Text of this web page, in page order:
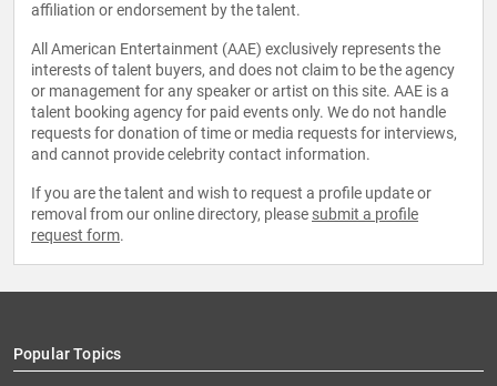
affiliation or endorsement by the talent.
All American Entertainment (AAE) exclusively represents the
interests of talent buyers, and does not claim to be the agency
or management for any speaker or artist on this site. AAE is a
talent booking agency for paid events only. We do not handle
requests for donation of time or media requests for interviews,
and cannot provide celebrity contact information.
If you are the talent and wish to request a profile update or
removal from our online directory, please submit a profile
request form.
Popular Topics